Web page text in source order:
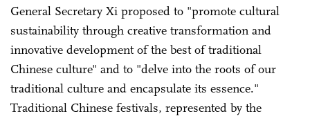
General Secretary Xi proposed to "promote cultural
sustainability through creative transformation and
innovative development of the best of traditional
Chinese culture" and to "delve into the roots of our
traditional culture and encapsulate its essence."
Traditional Chinese festivals, represented by the